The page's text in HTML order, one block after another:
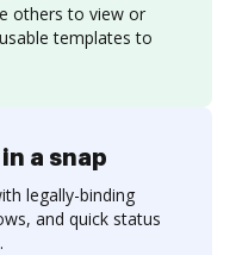
others to view or
templates to
a snap
legally-binding
and quick status